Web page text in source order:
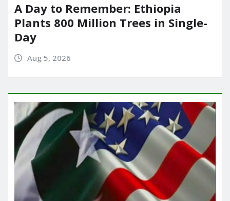
A Day to Remember: Ethiopia
Plants 800 Million Trees in Single-
Day
Aug 5, 2026